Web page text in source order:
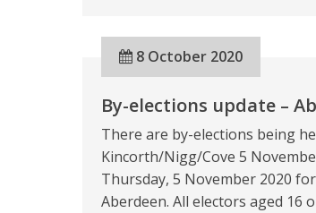
update
your
ahead
Kincorth/Nigg/Cove
by-
election
8 October 2020
By-elections update –
There are by-elections being
Kincorth/Nigg/Cove 5
Thursday, 5 November 2020
Aberdeen. All electors aged 16